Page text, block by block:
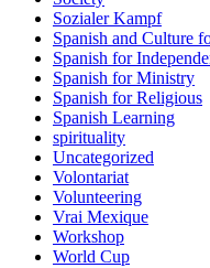
Sozialer Kampf
Spanish and Culture
Spanish for
Spanish for Ministry
Spanish for Religious
Spanish Learning
spirituality
Uncategorized
Volontariat
Volunteering
Vrai Mexique
Workshop
World Cup